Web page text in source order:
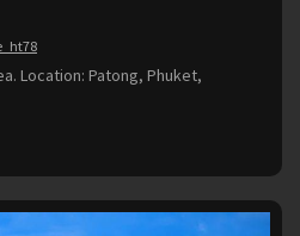
Location: Patong, Phuket,